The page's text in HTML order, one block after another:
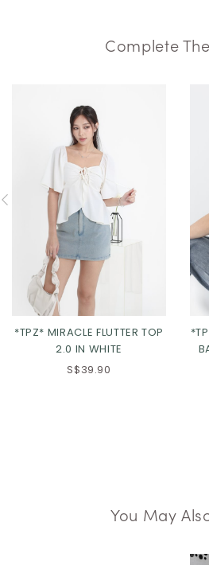
Complete
*TPZ* MIRACLE FLUTTER TOP
2.0 IN WHITE
S$39.90
You May